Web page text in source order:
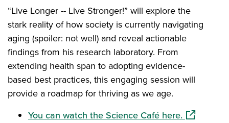
“Live Longer -- Live Stronger!” will explore the
stark reality of how society is currently navigating
aging (spoiler: not well) and reveal actionable
findings from his research laboratory. From
extending health span to adopting evidence-
based best practices, this engaging session will
provide a roadmap for thriving as we age.
You can watch the Science Café here.(opens in